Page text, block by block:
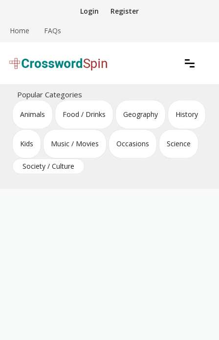
content
Login Register
Home FAQs
Crossword Puzzles
Popular Categories
Animals Food / Drinks Geography History
Kids Music / Movies Occasions Science
Society / Culture